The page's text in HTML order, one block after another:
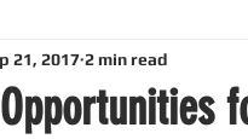
open-source
21, 2017 2 min read